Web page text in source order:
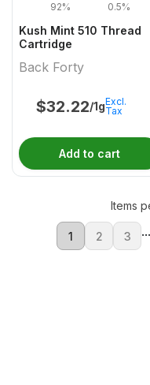
92% 0.5%
Kush Mint 510 Thread
Cartridge
Back Forty
$32.22/1gExcl.
Tax
Add to cart
Items
1 2 3 ...